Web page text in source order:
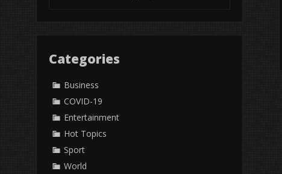
Categories
Business
COVID-19
Entertainment
Hot Topics
Sport
World